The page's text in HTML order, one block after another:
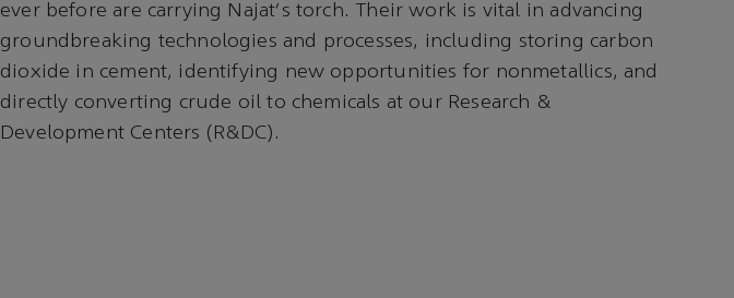
ever before are carrying Najat's torch. Their work is vital in advancing
groundbreaking technologies and processes, including storing carbon
dioxide in cement, identifying new opportunities for nonmetallics, and
directly converting crude oil to chemicals at our Research &
Development Centers (R&DC).